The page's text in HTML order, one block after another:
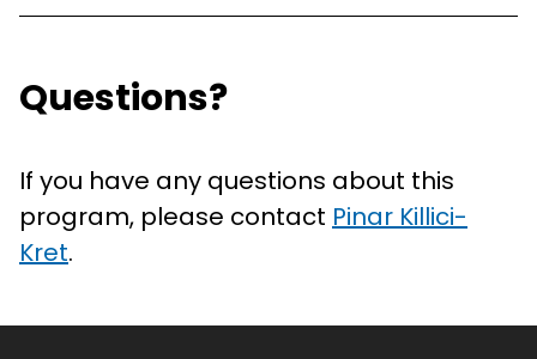
Questions?
If you have any questions about this
program, please contact Pinar Killici-
Kret.